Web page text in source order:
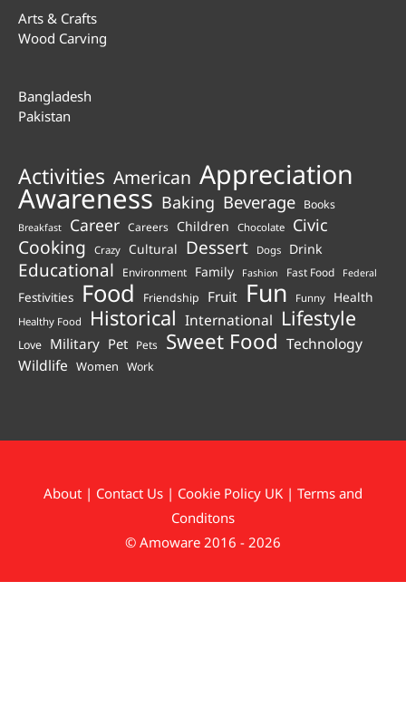
Arts & Crafts
Wood Carving
Bangladesh
Pakistan
Activities American Appreciation
Awareness Baking Beverage Books
Breakfast Career Careers Children Chocolate Civic
Cooking Crazy Cultural Dessert Dogs Drink
Educational Environment Family Fashion Fast Food Federal
Festivities Food Friendship Fruit Fun Funny Health
Healthy Food Historical International Lifestyle
Love Military Pet Pets Sweet Food Technology
Wildlife Women Work
About | Contact Us | Cookie Policy UK | Terms and
Conditons
© Amoware 2016 - 2026